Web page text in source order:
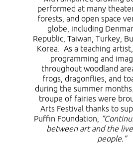
performed at many
forests, and open space
globe, including
Republic, Taiwan, Turkey,
Korea. As a teaching
programming and
throughout woodland
frogs, dragonflies, and
during the summer
troupe of fairies were
Arts Festival thanks to
Puffin Foundation,
between art and the
people.”